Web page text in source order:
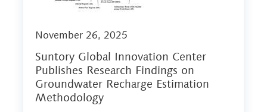
November 26, 2025
Suntory Global Innovation Center
Publishes Research Findings on
Groundwater Recharge Estimation
Methodology